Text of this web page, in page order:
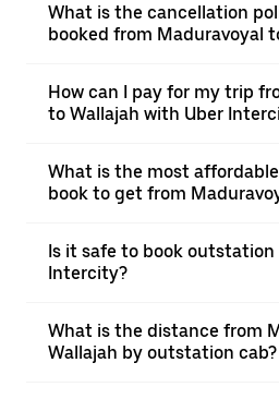
What is the cancellation
booked from Maduravoyal
How can I pay for my trip
to Wallajah with Uber
What is the most
book to get from
Is it safe to book outstation
Intercity?
What is the distance from
Wallajah by outstation cab?